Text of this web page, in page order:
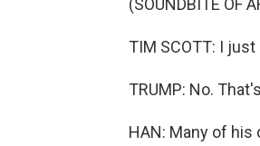
(SOUNDBITE OF
TIM SCOTT: I just
TRUMP: No.
HAN: Many of